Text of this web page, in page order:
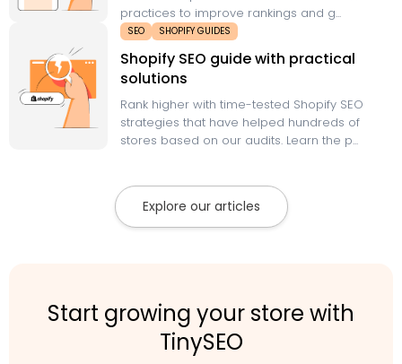
practices to improve rankings and g...
SEO SHOPIFY GUIDES
Shopify SEO guide with practical
solutions
Rank higher with time-tested Shopify SEO
strategies that have helped hundreds of
stores based on our audits. Learn the p...
Explore our articles
Start growing your store with
TinySEO